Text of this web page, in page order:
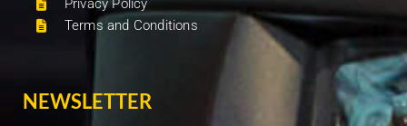
Privacy Policy
Terms and Conditions
NEWSLETTER